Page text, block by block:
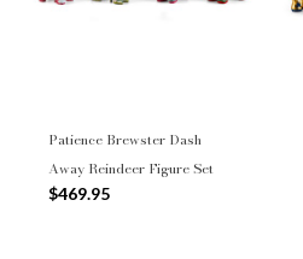
Patience Brewster Dash
Away Reindeer Figure Set
$469.95